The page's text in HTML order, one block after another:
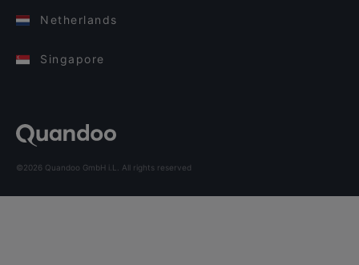
Netherlands
Singapore
©2026 Quandoo GmbH i.L. All rights reserved